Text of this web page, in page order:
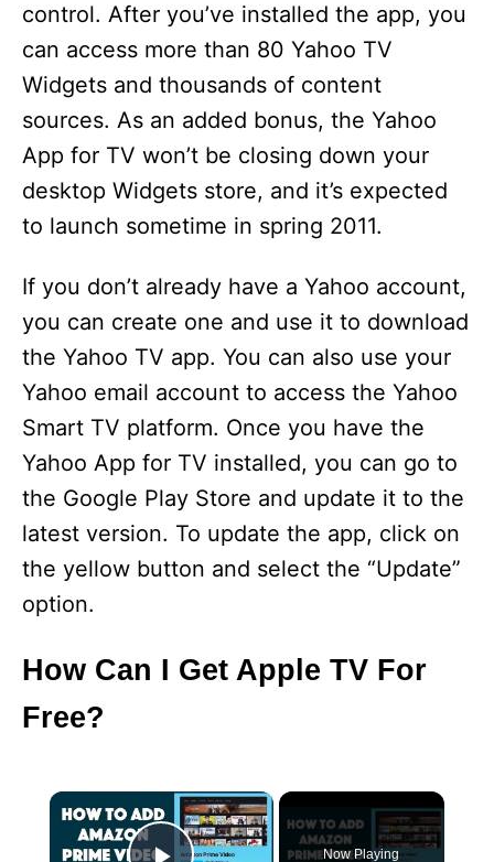
control. After you’ve installed the app, you
can access more than 80 Yahoo TV
Widgets and thousands of content
sources. As an added bonus, the Yahoo
App for TV won’t be closing down your
desktop Widgets store, and it’s expected
to launch sometime in spring 2011.
If you don’t already have a Yahoo account,
you can create one and use it to download
the Yahoo TV app. You can also use your
Yahoo email account to access the Yahoo
Smart TV platform. Once you have the
Yahoo App for TV installed, you can go to
the Google Play Store and update it to the
latest version. To update the app, click on
the yellow button and select the “Update”
option.
How Can I Get Apple TV For
Free?
×
Now Playing